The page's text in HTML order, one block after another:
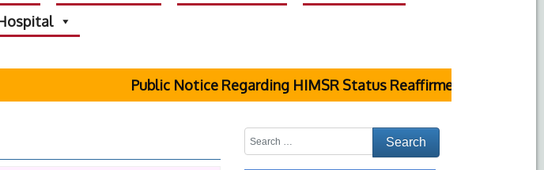
Public Notice Regarding HIMSR Status Reaffirmed by Supreme